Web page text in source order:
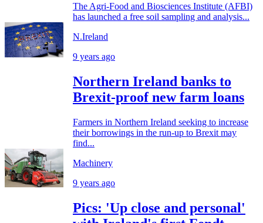
The Agri-Food and Biosciences Institute (AFBI)
has launched a free soil sampling and analysis...
N.Ireland
9 years ago
Northern Ireland banks to
Brexit-proof new farm loans
Farmers in Northern Ireland seeking to increase
their borrowings in the run-up to Brexit may
find...
Machinery
9 years ago
Pics: 'Up close and personal'